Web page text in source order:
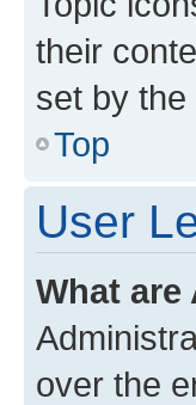
their
set by the
Top
User
What
over the